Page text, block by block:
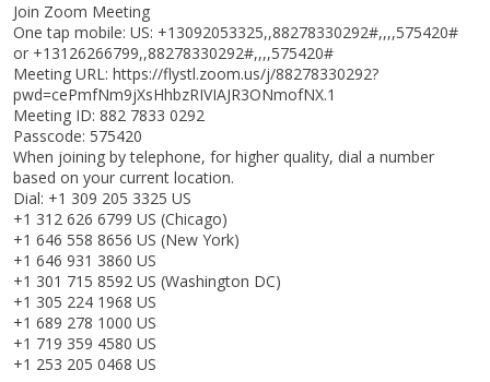
Join Zoom Meeting
One tap mobile: US: +13092053325,,88278330292#,,,,575420#
or +13126266799,,88278330292#,,,,575420#
Meeting URL: https://flystl.zoom.us/j/88278330292?
pwd=cePmfNm9jXsHhbzRIVIAJR3ONmofNX.1
Meeting ID: 882 7833 0292
Passcode: 575420
When joining by telephone, for higher quality, dial a number
based on your current location.
Dial: +1 309 205 3325 US
+1 312 626 6799 US (Chicago)
+1 646 558 8656 US (New York)
+1 646 931 3860 US
+1 301 715 8592 US (Washington DC)
+1 305 224 1968 US
+1 689 278 1000 US
+1 719 359 4580 US
+1 253 205 0468 US